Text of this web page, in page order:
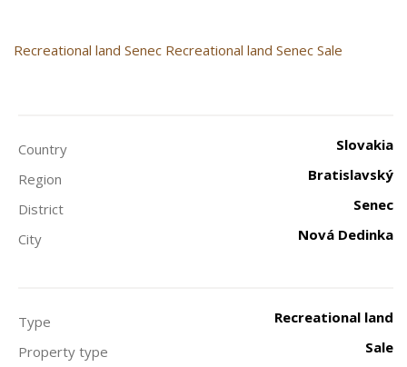
Recreational land Senec Recreational land Senec Sale
Country
Slovakia
Region
Bratislavský
District
Senec
City
Nová Dedinka
Type
Recreational land
Property type
Sale